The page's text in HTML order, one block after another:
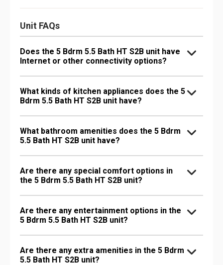
Unit FAQs
Does the 5 Bdrm 5.5 Bath HT S2B unit have
Internet or other connectivity options?
What kinds of kitchen appliances does the 5
Bdrm 5.5 Bath HT S2B unit have?
What bathroom amenities does the 5 Bdrm
5.5 Bath HT S2B unit have?
Are there any special comfort options in
the 5 Bdrm 5.5 Bath HT S2B unit?
Are there any entertainment options in the
5 Bdrm 5.5 Bath HT S2B unit?
Are there any extra amenities in the 5 Bdrm
5.5 Bath HT S2B unit?